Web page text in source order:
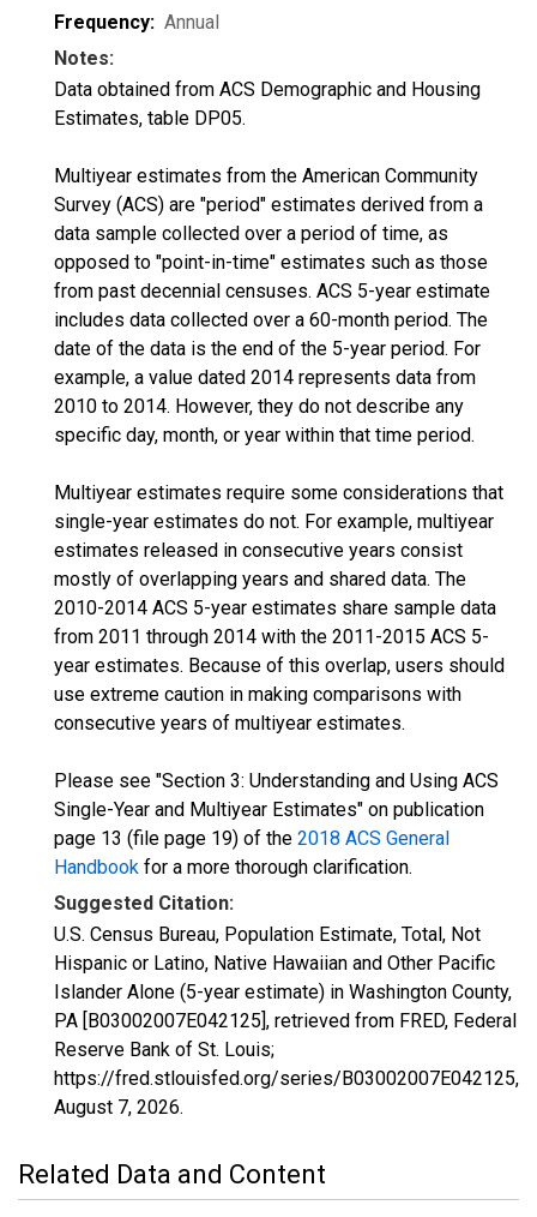
Frequency: Annual
Notes:
Data obtained from ACS Demographic and Housing
Estimates, table DP05.
Multiyear estimates from the American Community
Survey (ACS) are "period" estimates derived from a
data sample collected over a period of time, as
opposed to "point-in-time" estimates such as those
from past decennial censuses. ACS 5-year estimate
includes data collected over a 60-month period. The
date of the data is the end of the 5-year period. For
example, a value dated 2014 represents data from
2010 to 2014. However, they do not describe any
specific day, month, or year within that time period.
Multiyear estimates require some considerations that
single-year estimates do not. For example, multiyear
estimates released in consecutive years consist
mostly of overlapping years and shared data. The
2010-2014 ACS 5-year estimates share sample data
from 2011 through 2014 with the 2011-2015 ACS 5-
year estimates. Because of this overlap, users should
use extreme caution in making comparisons with
consecutive years of multiyear estimates.
Please see "Section 3: Understanding and Using ACS
Single-Year and Multiyear Estimates" on publication
page 13 (file page 19) of the 2018 ACS General
Handbook for a more thorough clarification.
Suggested Citation:
U.S. Census Bureau, Population Estimate, Total, Not
Hispanic or Latino, Native Hawaiian and Other Pacific
Islander Alone (5-year estimate) in Washington County,
PA [B03002007E042125], retrieved from FRED, Federal
Reserve Bank of St. Louis;
https://fred.stlouisfed.org/series/B03002007E042125,
August 7, 2026.
Related Data and Content